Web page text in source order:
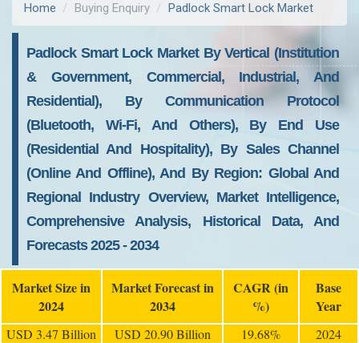
Home Buying Enquiry Padlock Smart Lock Market
Padlock Smart Lock Market By Vertical (Institution
& Government, Commercial, Industrial, And
Residential), By Communication Protocol
(Bluetooth, Wi-Fi, And Others), By End Use
(Residential And Hospitality), By Sales Channel
(Online And Offline), And By Region: Global And
Regional Industry Overview, Market Intelligence,
Comprehensive Analysis, Historical Data, And
Forecasts 2025 - 2034
Market Size in
2024
Market Forecast in
2034
CAGR (in
%)
Base
Year
USD 3.47 Billion USD 20.90 Billion 19.68% 2024